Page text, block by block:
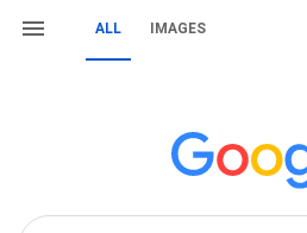
ALL IMAGES